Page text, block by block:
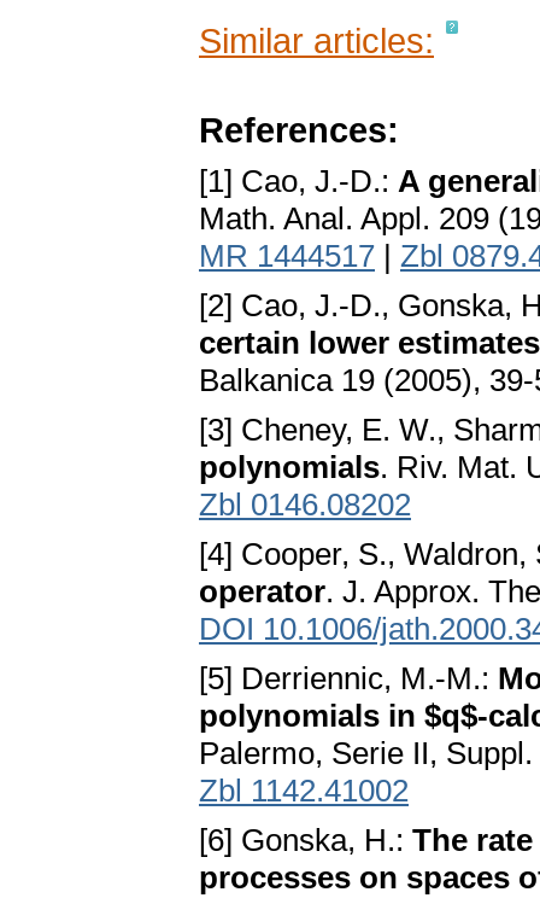
Similar articles:
References:
[1] Cao, J.-D.: A
Math. Anal. Appl. 209
MR 1444517 | Zbl
[2] Cao, J.-D., Gonska,
certain lower
Balkanica 19 (2005),
[3] Cheney, E. W.,
polynomials. Riv. Mat.
Zbl 0146.08202
[4] Cooper, S.,
operator. J. Approx.
DOI 10.1006/
[5] Derriennic, M.-M.:
polynomials in $q$-
Palermo, Serie II,
Zbl 1142.41002
[6] Gonska, H.: The
processes on spaces